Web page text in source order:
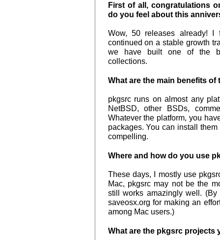
First of all, congratulations
do you feel about this
Wow, 50 releases already! I
continued on a stable growth
we have built one of the
collections.
What are the main benefits
pkgsrc runs on almost any
NetBSD, other BSDs,
Whatever the platform, you
packages. You can install
compelling.
Where and how do you use
These days, I mostly use
Mac, pkgsrc may not be the
still works amazingly well.
saveosx.org for making an
among Mac users.)
What are the pkgsrc projects